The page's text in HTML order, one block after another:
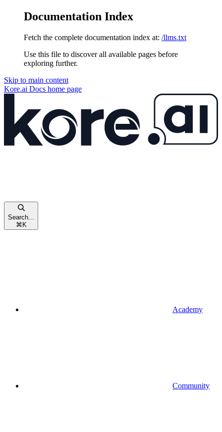
Documentation Index
Fetch the complete documentation index at: /llms.txt
Use this file to discover all available pages before
exploring further.
Skip to main content
Kore.ai Docs home page
Search...
⌘ K
Academy
Community